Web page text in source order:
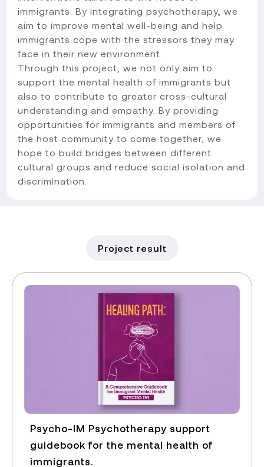
immigrants. By integrating psychotherapy, we
aim to improve mental well-being and help
immigrants cope with the stressors they may
face in their new environment.
Through this project, we not only aim to
support the mental health of immigrants but
also to contribute to greater cross-cultural
understanding and empathy. By providing
opportunities for immigrants and members of
the host community to come together, we
hope to build bridges between different
cultural groups and reduce social isolation and
discrimination.​
Project result
Psycho-IM Psychotherapy support
guidebook for the mental health of
immigrants.